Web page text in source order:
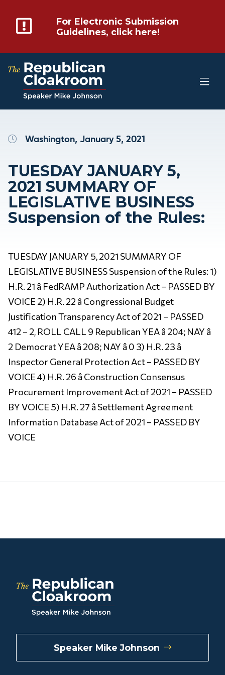
For Electronic Submission
Guidelines, click here!
Washington, January 5, 2021
TUESDAY JANUARY 5,
2021 SUMMARY OF
LEGISLATIVE BUSINESS
Suspension of the Rules:
TUESDAY JANUARY 5, 2021 SUMMARY OF
LEGISLATIVE BUSINESS Suspension of the Rules: 1)
H.R. 21 â FedRAMP Authorization Act – PASSED BY
VOICE 2) H.R. 22 â Congressional Budget
Justification Transparency Act of 2021 – PASSED
412 – 2, ROLL CALL 9 Republican YEA â 204; NAY â
2 Democrat YEA â 208; NAY â 0 3) H.R. 23 â
Inspector General Protection Act – PASSED BY
VOICE 4) H.R. 26 â Construction Consensus
Procurement Improvement Act of 2021 – PASSED
BY VOICE 5) H.R. 27 â Settlement Agreement
Information Database Act of 2021 – PASSED BY
VOICE
Speaker Mike Johnson